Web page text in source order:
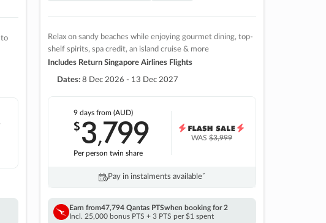
to
Relax on sandy beaches while enjoying gourmet dining, top-
shelf spirits, spa credit, an island cruise & more
Includes Return Singapore Airlines Flights
Dates: 8 Dec 2026 - 13 Dec 2027
9 daysfrom (AUD)
$3,799
Per person twin share
WAS$3,999
Pay in instalments availableˇ
Earn from47,794 Qantas PTSwhen booking for 2
Incl. 25,000 bonus PTS + 3 PTS per $1 spent